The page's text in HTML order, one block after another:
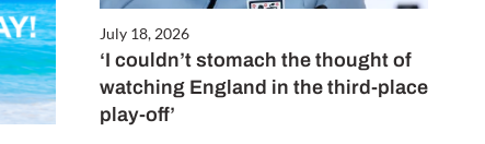
July 18, 2026
‘I couldn’t stomach the thought of
watching England in the third-place
play-off’